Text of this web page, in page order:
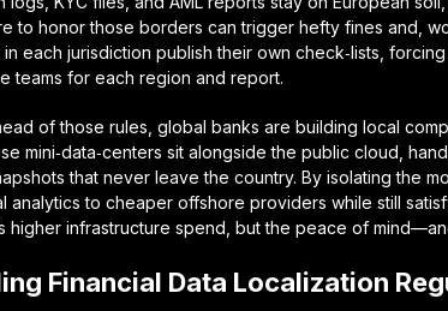
to honor those borders can trigger hefty fines and,
each jurisdiction publish their own check‑lists,
teams for each region and report.
of those rules, global banks are building local
mini‑data‑centers sit alongside the public cloud,
that never leave the country. By isolating the
analytics to cheaper offshore providers while still
higher infrastructure spend, but the peace of
Financial Data Localization